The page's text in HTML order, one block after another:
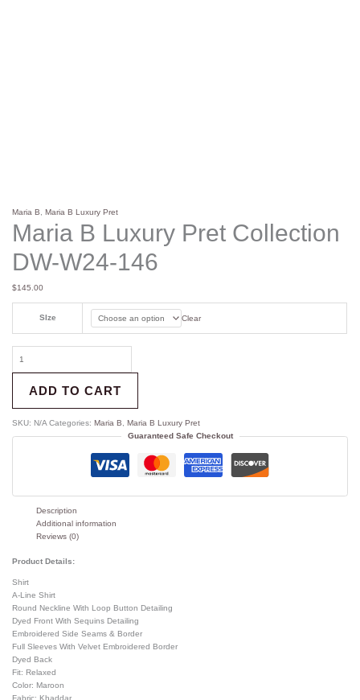
Maria B ,Maria B Luxury Pret
Maria B Luxury Pret Collection
DW-W24-146
$145.00
SIze Clear
ADD TO CART
SKU: N/A Categories:Maria B ,Maria B Luxury Pret
Guaranteed Safe Checkout
Description
Additional information
Reviews (0)
Product Details:
Shirt
A-Line Shirt
Round Neckline With Loop Button Detailing
Dyed Front With Sequins Detailing
Embroidered Side Seams & Border
Full Sleeves With Velvet Embroidered Border
Dyed Back
Fit: Relaxed
Color: Maroon
Fabric: Khaddar